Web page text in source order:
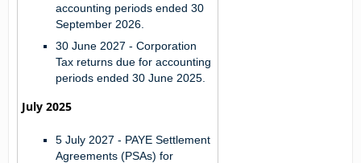
accounting periods ended 30
September 2026.
30 June 2027 - Corporation
Tax returns due for accounting
periods ended 30 June 2025.
July 2025
5 July 2027 - PAYE Settlement
Agreements (PSAs) for